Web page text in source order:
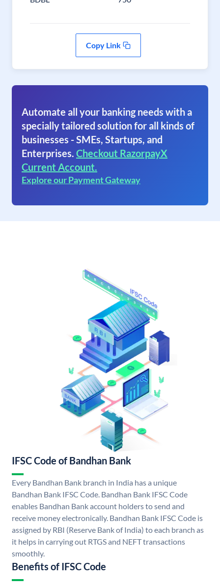
Copy Link
Automate all your banking needs with a
specially tailored solution for all kinds of
businesses - SMEs, Startups, and
Enterprises. Checkout RazorpayX
Current Account.
Explore our Payment Gateway
IFSC Code of Bandhan Bank
Every Bandhan Bank branch in India has a unique
Bandhan Bank IFSC Code. Bandhan Bank IFSC Code
enables Bandhan Bank account holders to send and
receive money electronically. Bandhan Bank IFSC Code is
assigned by RBI (Reserve Bank of India) to each branch as
it helps in carrying out RTGS and NEFT transactions
smoothly.
Benefits of IFSC Code